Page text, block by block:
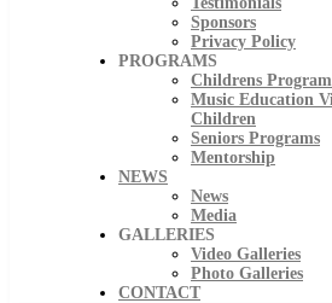
Sponsors
Privacy Policy
PROGRAMS
Childrens
Music Education
Children
Seniors Programs
Mentorship
NEWS
News
Media
GALLERIES
Video Galleries
Photo Galleries
CONTACT